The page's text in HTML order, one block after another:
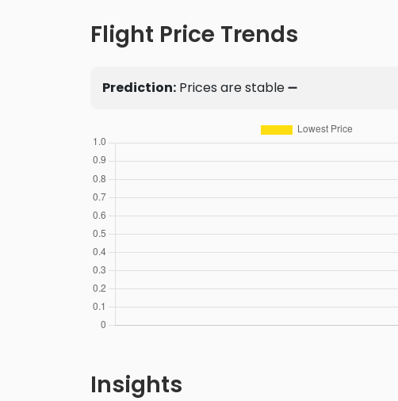
Flight Price Trends
Prediction: Prices are stable ➖
Insights